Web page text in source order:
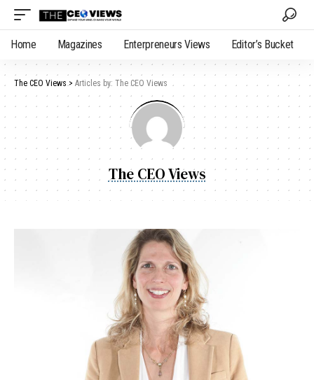
Home Magazines Enterpreneurs Views Editor’s Bucket
The CEO Views> Articles by: The CEO Views
The CEO Views